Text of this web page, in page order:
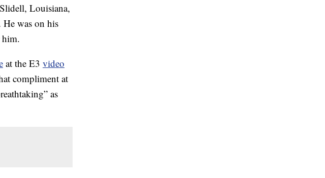
Louisiana,
He was on his
him.
at the E3 video
compliment at
as